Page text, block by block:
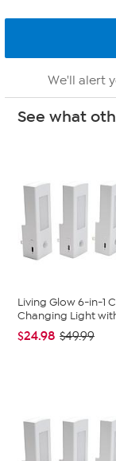
We'll alert
See what
Living Glow 6-in-1
Changing Light
$24.98 $49.99